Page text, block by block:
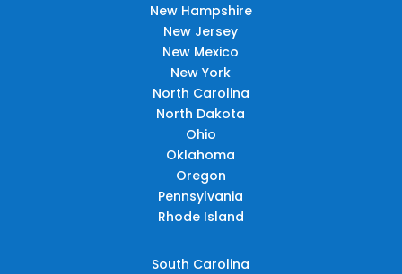
New Hampshire
New Jersey
New Mexico
New York
North Carolina
North Dakota
Ohio
Oklahoma
Oregon
Pennsylvania
Rhode Island
South Carolina